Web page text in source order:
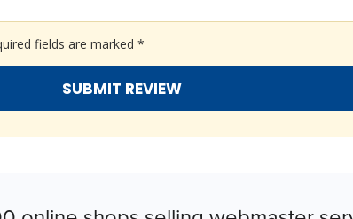
fields are marked *